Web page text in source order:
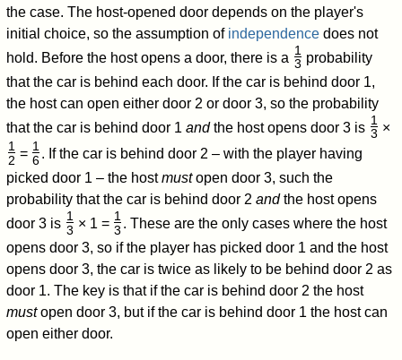
the case. The host-opened door depends on the player's
initial choice, so the assumption of independence does not
hold. Before the host opens a door, there is a 1
/
3 probability
that the car is behind each door. If the car is behind door 1,
the host can open either door 2 or door 3, so the probability
that the car is behind door 1andthe host opens door 3 is 1
/
3 ×
1
/
2 = 1
/
6 . If the car is behind door 2 – with the player having
picked door 1 – the hostmustopen door 3, such the
probability that the car is behind door 2andthe host opens
door 3 is 1
/
3 × 1 = 1
/
3 . These are the only cases where the host
opens door 3, so if the player has picked door 1 and the host
opens door 3, the car is twice as likely to be behind door 2 as
door 1. The key is that if the car is behind door 2 the host
mustopen door 3, but if the car is behind door 1 the host can
open either door.